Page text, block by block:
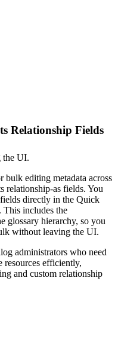
Relationship Fields
the UI.
editing metadata across
relationship-as fields. You
directly in the Quick
This includes the
glossary hierarchy, so you
without leaving the UI.
administrators who need
resources efficiently,
and custom relationship